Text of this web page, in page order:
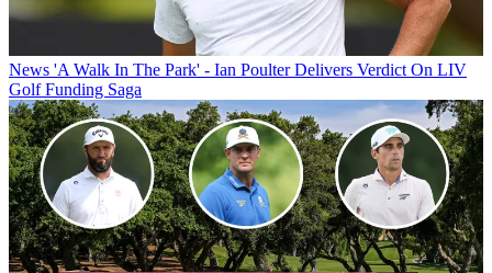
News 'A Walk In The Park' - Ian Poulter Delivers Verdict On LIV
Golf Funding Saga